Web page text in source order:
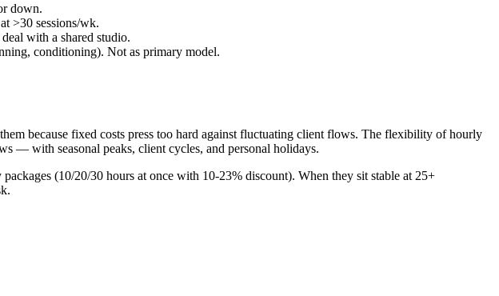
down.
>30 sessions/wk.
with a shared studio.
conditioning). Not as primary model.
because fixed costs press too hard against fluctuating client flows. The flexibility of hourly
— with seasonal peaks, client cycles, and personal holidays.
(10/20/30 hours at once with 10-23% discount). When they sit stable at 25+